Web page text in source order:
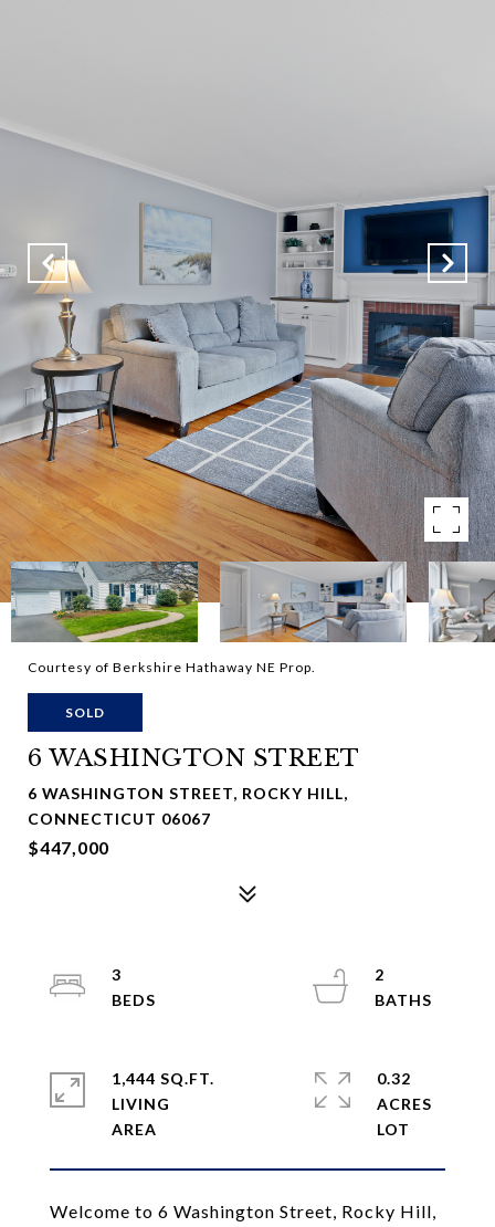
Courtesy of Berkshire Hathaway NE Prop.
SOLD
6 WASHINGTON STREET
6 WASHINGTON STREET, ROCKY HILL,
CONNECTICUT 06067
$447,000
Welcome to 6 Washington Street, Rocky Hill,
3
2
1,444 SQ.FT.
LIVING
0.32
ACRES